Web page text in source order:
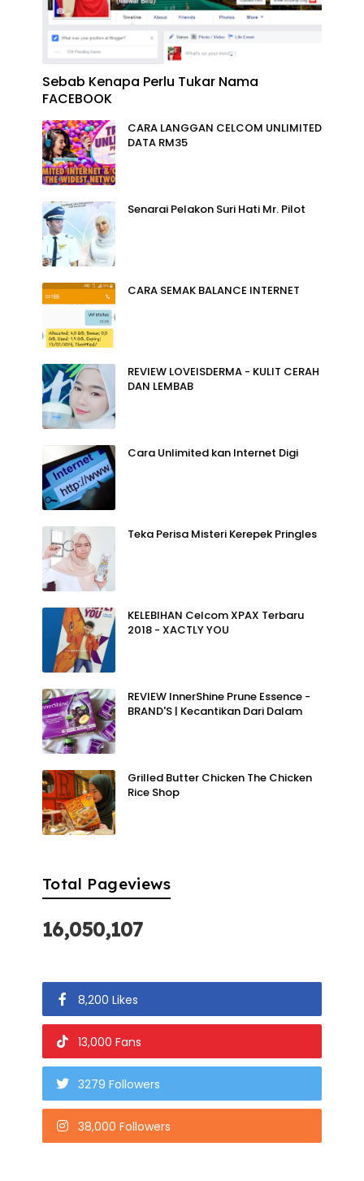
Sebab Kenapa Perlu Tukar Nama
FACEBOOK
CARA LANGGAN CELCOM UNLIMITED
DATA RM35
Senarai Pelakon Suri Hati Mr. Pilot
CARA SEMAK BALANCE INTERNET
REVIEW LOVEISDERMA - KULIT CERAH
DAN LEMBAB
Cara Unlimited kan Internet Digi
Teka Perisa Misteri Kerepek Pringles
KELEBIHAN Celcom XPAX Terbaru
2018 - XACTLY YOU
REVIEW InnerShine Prune Essence -
BRAND'S | Kecantikan Dari Dalam
Grilled Butter Chicken The Chicken
Rice Shop
Total Pageviews
16,050,107
8,200 Likes
13,000 Fans
3279 Followers
38,000 Followers